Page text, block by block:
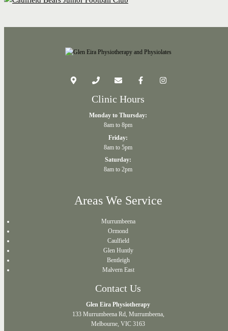
Clinic Hours
Monday to Thursday:
8am to 8pm
Friday:
8am to 5pm
Saturday:
8am to 2pm
Areas We Service
Murrumbeena
Ormond
Caulfield
Glen Huntly
Bentleigh
Malvern East
Contact Us
Glen Eira Physiotherapy
133 Murrumbeena Rd, Murrumbeena,
Melbourne, VIC 3163